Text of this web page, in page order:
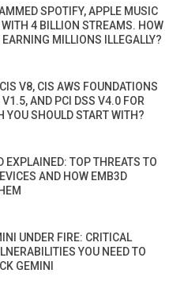
SPOTIFY, APPLE MUSIC
WITH 4 BILLION STREAMS. HOW
MILLIONS ILLEGALLY?
V8, CIS AWS FOUNDATIONS
AND PCI DSS V4.0 FOR
YOU SHOULD START WITH?
EXPLAINED: TOP THREATS TO
AND HOW EMB3D
UNDER FIRE: CRITICAL
YOU NEED TO
GEMINI